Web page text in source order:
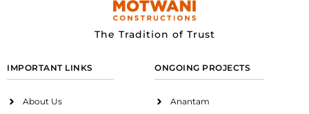
The Tradition of Trust
IMPORTANT LINKS
About Us
ONGOING PROJECTS
Anantam